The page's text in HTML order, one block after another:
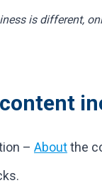
is different,
– Aboutthe